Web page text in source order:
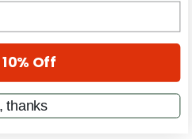
Off
thanks